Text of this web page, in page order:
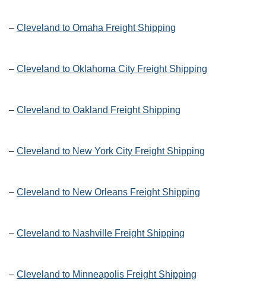
– Cleveland to Omaha Freight Shipping
– Cleveland to Oklahoma City Freight Shipping
– Cleveland to Oakland Freight Shipping
– Cleveland to New York City Freight Shipping
– Cleveland to New Orleans Freight Shipping
– Cleveland to Nashville Freight Shipping
– Cleveland to Minneapolis Freight Shipping